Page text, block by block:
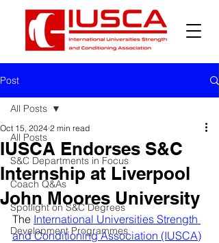
Post
All Posts
S&C Departments in Focus
Coach Q&As
Spotlight on S&C Degrees
Development Programmes
All Posts
IUSCA Endorses S&C
Internship at Liverpool
John Moores University
Oct 15, 2024 2 min read
The International Universities Strength
and Conditioning Association (IUSCA)